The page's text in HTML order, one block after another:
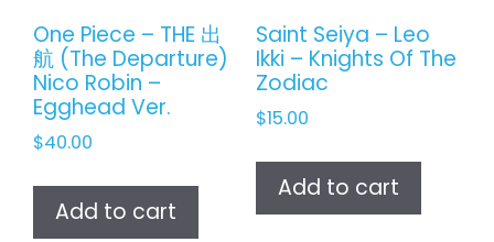
One Piece – THE 出
航 (The Departure)
Nico Robin –
Egghead Ver.
$40.00
Add to cart
Saint Seiya – Leo
Ikki – Knights Of The
Zodiac
$15.00
Add to cart